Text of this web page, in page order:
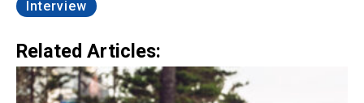
Interview
Related Articles: